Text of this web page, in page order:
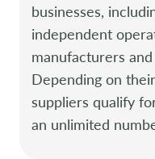
businesses,
independent
manufacturers
Depending on
suppliers qualify
an unlimited